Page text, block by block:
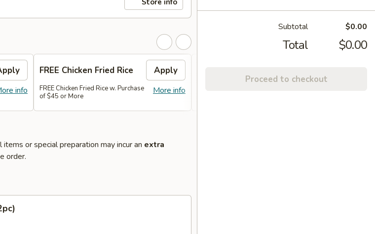
info
FREE Chicken Fried Rice Apply
More info
FREE Chicken Fried Rice w. Purchase
of $45 or More
or special preparation may incur an extra
order.
Subtotal $0.00
Total $0.00
Proceed to checkout